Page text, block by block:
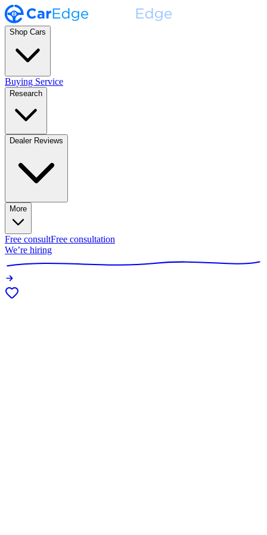
Shop Cars
Buying Service
Research
Dealer Reviews
More
Free consultFree consultation
We’re hiring